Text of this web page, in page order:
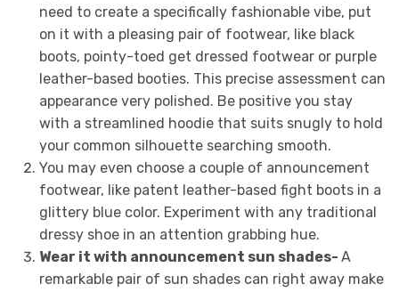
need to create a specifically fashionable vibe, put
on it with a pleasing pair of footwear, like black
boots, pointy-toed get dressed footwear or purple
leather-based booties. This precise assessment can
appearance very polished. Be positive you stay
with a streamlined hoodie that suits snugly to hold
your common silhouette searching smooth.
You may even choose a couple of announcement
footwear, like patent leather-based fight boots in a
glittery blue color. Experiment with any traditional
dressy shoe in an attention grabbing hue.
Wear it with announcement sun shades- A
remarkable pair of sun shades can right away make